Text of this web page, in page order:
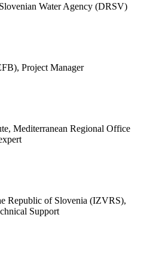
Water Agency (DRSV)
Project Manager
Mediterranean Regional Office
Republic of Slovenia (IZVRS),
Support